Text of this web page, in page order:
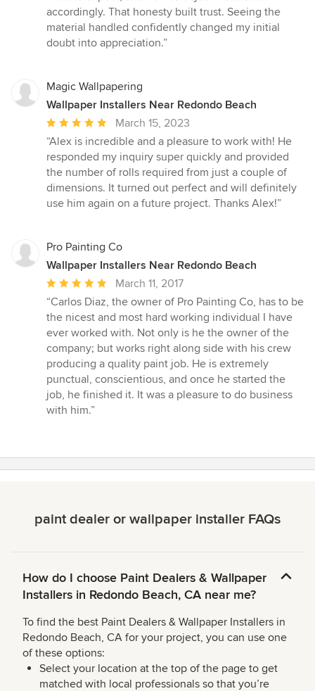
5
stars
accordingly. That honesty built trust. Seeing the
material handled confidently changed my initial
doubt into appreciation.”
Magic Wallpapering
Wallpaper Installers Near Redondo Beach
Average
rating:
5
out
of
5
March 15, 2023
“Alex is incredible and a pleasure to work with! He
responded my inquiry super quickly and provided
the number of rolls required from just a couple of
dimensions. It turned out perfect and will definitely
use him again on a future project. Thanks Alex!”
Pro Painting Co
Wallpaper Installers Near Redondo Beach
Average
rating:
5
out
of
5
stars
March 11, 2017
“Carlos Diaz, the owner of Pro Painting Co, has to be
the nicest and most hard working individual I have
ever worked with. Not only is he the owner of the
company; but works right along side with his crew
producing a quality paint job. He is extremely
punctual, conscientious, and once he started the
job, he finished it. It was a pleasure to do business
with him.”
paint dealer or wallpaper installer FAQs
How do I choose Paint Dealers & Wallpaper
Installers in Redondo Beach, CA near me?
To find the best Paint Dealers & Wallpaper Installers in
Redondo Beach, CA for your project, you can use one
of these options:
Select your location at the top of the page to get
matched with local professionals so that you’re